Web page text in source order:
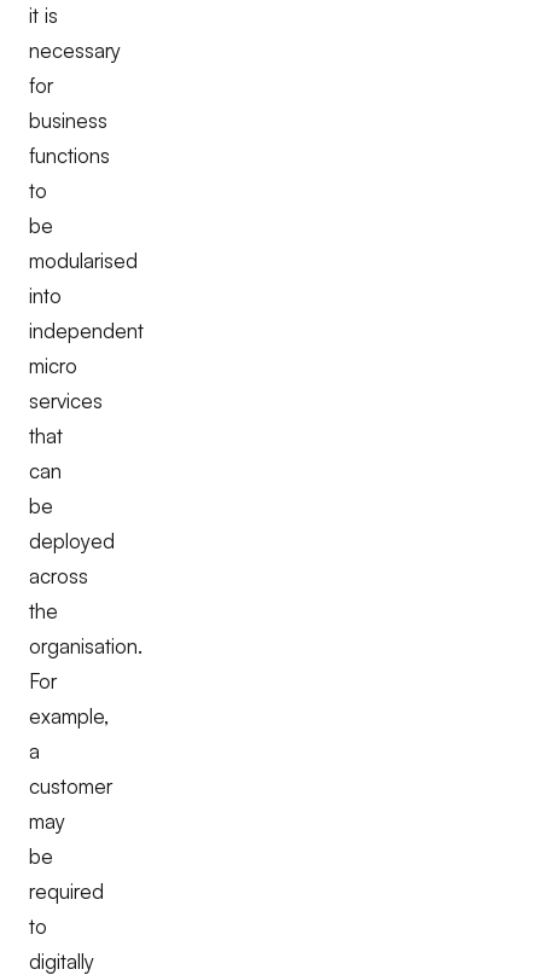
it is
necessary
for
business
functions
to
be
modularised
into
independent
micro
services
that
can
be
deployed
across
the
organisation.
For
example,
a
customer
may
be
required
to
digitally